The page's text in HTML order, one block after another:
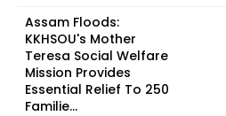
Assam Floods:
KKHSOU's Mother
Teresa Social Welfare
Mission Provides
Essential Relief To 250
Familie...